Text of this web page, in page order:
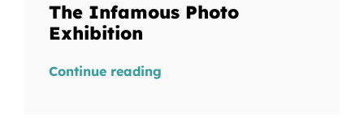
The Infamous Photo
Exhibition
Continue reading